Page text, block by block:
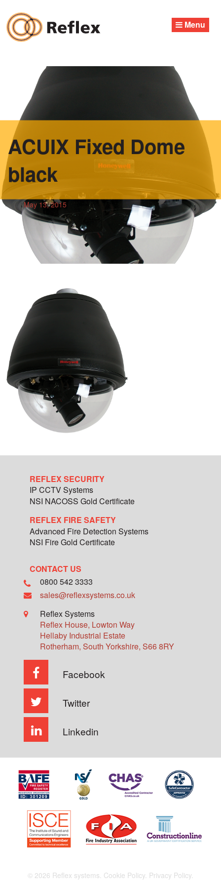
content
Menu
ACUIX Fixed Dome
black
May 13, 2015
REFLEX SECURITY
IP CCTV Systems
NSI NACOSS Gold Certificate
REFLEX FIRE SAFETY
Advanced Fire Detection Systems
NSI Fire Gold Certificate
CONTACT US
0800 542 3333
sales@reflexsystems.co.uk
Reflex Systems
Reflex House, Lowton Way
Hellaby Industrial Estate
Rotherham, South Yorkshire, S66 8RY
Facebook
Twitter
Linkedin
© 2026 Reflex systems. Cookie Policy. Privacy Policy.